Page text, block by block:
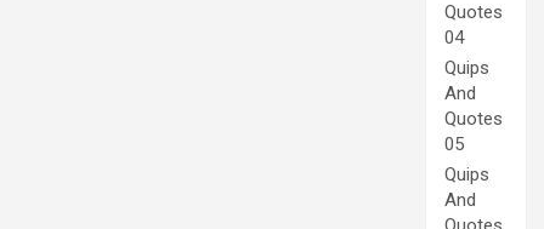
Quotes
04
Quips
And
Quotes
05
Quips
And